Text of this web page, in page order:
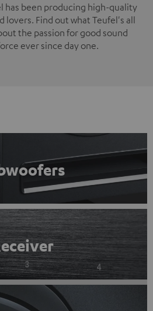
has been producing high-quality
lovers. Find out what Teufel's all
the passion for good sound
ever since day one.